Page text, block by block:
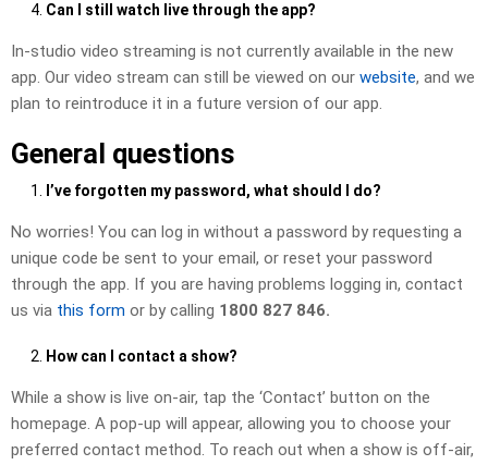
Can I still watch live through the app?
In-studio video streaming is not currently available in the new
app. Our video stream can still be viewed on our website, and we
plan to reintroduce it in a future version of our app.
General questions
I’ve forgotten my password, what should I do?
No worries! You can log in without a password by requesting a
unique code be sent to your email, or reset your password
through the app. If you are having problems logging in, contact
us via this form or by calling 1800 827 846.
How can I contact a show?
While a show is live on-air, tap the ‘Contact’ button on the
homepage. A pop-up will appear, allowing you to choose your
preferred contact method. To reach out when a show is off-air,